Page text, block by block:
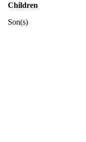
Children
Son(s)